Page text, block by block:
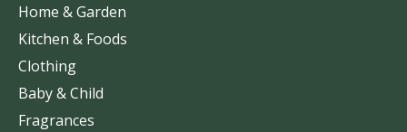
Home & Garden
Kitchen & Foods
Clothing
Baby & Child
Fragrances